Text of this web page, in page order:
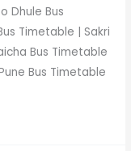
Dhule Bus
Timetable | Sakri
Bus Timetable
Bus Timetable